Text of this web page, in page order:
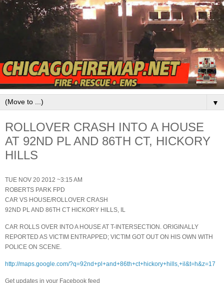
▼
ROLLOVER CRASH INTO A HOUSE
AT 92ND PL AND 86TH CT, HICKORY
HILLS
TUE NOV 20 2012 ~3:15 AM
ROBERTS PARK FPD
CAR VS HOUSE/ROLLOVER CRASH
92ND PL AND 86TH CT HICKORY HILLS, IL
CAR ROLLS OVER INTO A HOUSE AT T-INTERSECTION. ORIGINALLY
REPORTED AS VICTIM ENTRAPPED; VICTIM GOT OUT ON HIS OWN WITH
POLICE ON SCENE.
http://maps.google.com/?q=92nd+pl+and+86th+ct+hickory+hills,+il&t=h&z=17
Get updates in your Facebook feed